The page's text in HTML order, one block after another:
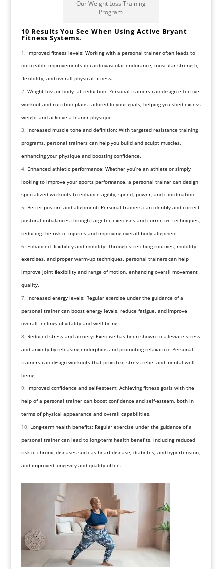
Our Weight Loss Training
Program
10 Results You See When Using Active Bryant
Fitness Systems.
Improved fitness levels: Working with a personal trainer often leads to
noticeable improvements in cardiovascular endurance, muscular strength,
flexibility, and overall physical fitness.
Weight loss or body fat reduction: Personal trainers can design effective
workout and nutrition plans tailored to your goals, helping you shed excess
weight and achieve a leaner physique.
Increased muscle tone and definition: With targeted resistance training
programs, personal trainers can help you build and sculpt muscles,
enhancing your physique and boosting confidence.
Enhanced athletic performance: Whether you’re an athlete or simply
looking to improve your sports performance, a personal trainer can design
specialized workouts to enhance agility, speed, power, and coordination.
Better posture and alignment: Personal trainers can identify and correct
postural imbalances through targeted exercises and corrective techniques,
reducing the risk of injuries and improving overall body alignment.
Enhanced flexibility and mobility: Through stretching routines, mobility
exercises, and proper warm-up techniques, personal trainers can help
improve joint flexibility and range of motion, enhancing overall movement
quality.
Increased energy levels: Regular exercise under the guidance of a
personal trainer can boost energy levels, reduce fatigue, and improve
overall feelings of vitality and well-being.
Reduced stress and anxiety: Exercise has been shown to alleviate stress
and anxiety by releasing endorphins and promoting relaxation. Personal
trainers can design workouts that prioritize stress relief and mental well-
being.
Improved confidence and self-esteem: Achieving fitness goals with the
help of a personal trainer can boost confidence and self-esteem, both in
terms of physical appearance and overall capabilities.
Long-term health benefits: Regular exercise under the guidance of a
personal trainer can lead to long-term health benefits, including reduced
risk of chronic diseases such as heart disease, diabetes, and hypertension,
and improved longevity and quality of life.